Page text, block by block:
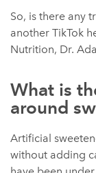
So, is there any
another TikTok
Nutrition, Dr.
What is
around
Artificial
without adding